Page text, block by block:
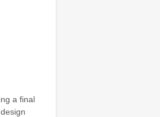
a final